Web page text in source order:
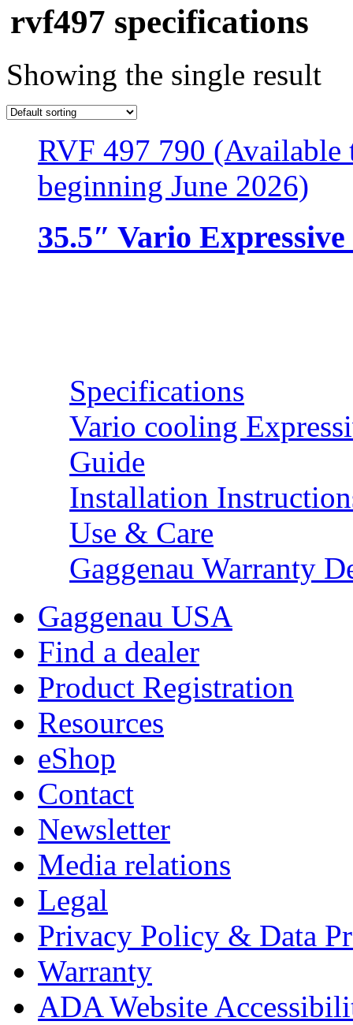
rvf497 specifications
Showing the single result
RVF 497 790
beginning June 2026)
35.5″ Vario
Specifications
Vario cooling
Guide
Installation
Use & Care
Gaggenau Warranty
Gaggenau USA
Find a dealer
Product Registration
Resources
eShop
Contact
Newsletter
Media relations
Legal
Privacy Policy & Data
Warranty
ADA Website